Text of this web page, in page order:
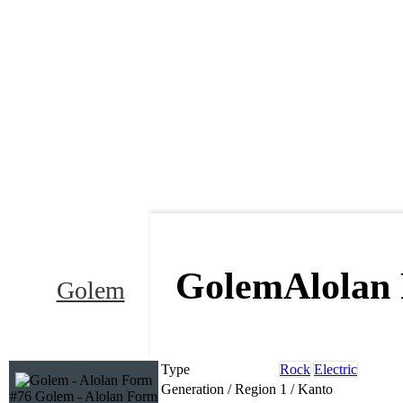
Golem GolemAlolan
#76 Golem - Alolan Form
Type Rock Electric
Generation / Region 1 / Kanto